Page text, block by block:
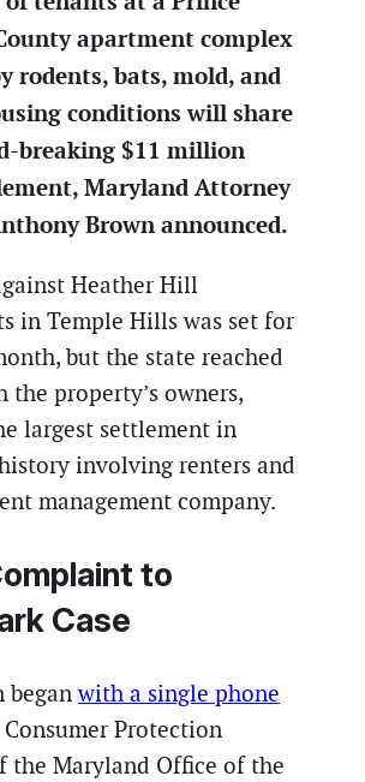
apartment complex
rodents, bats, mold, and
conditions will share
breaking $11 million
Maryland Attorney
Brown announced.
Heather Hill
in Temple Hills was set for
but the state reached
the property’s owners,
largest settlement in
involving renters and
management company.
to
Case
beganwith a single phone
Protection
the Maryland Office of the